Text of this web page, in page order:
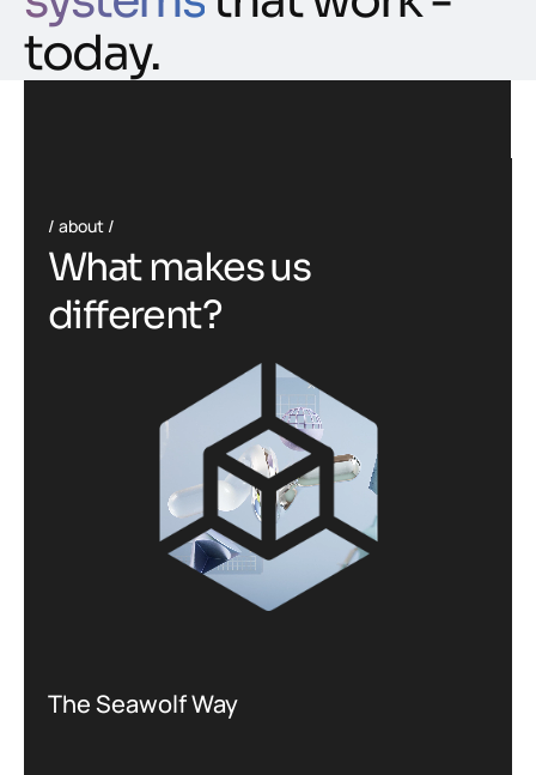
today.
about
What makesus
different?
The Seawolf Way